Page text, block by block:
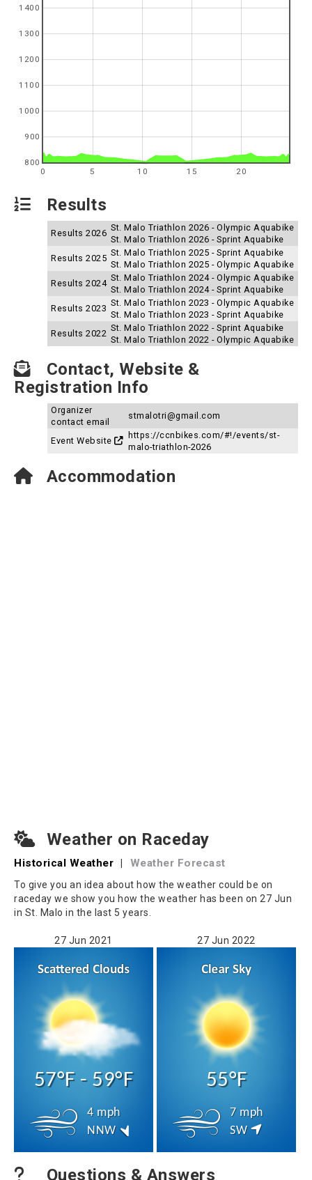
0 5 10 15 20
800
900
1000
1100
1200
1300
1400
Results
Results 2026
St. Malo Triathlon 2026 - Olympic Aquabike
St. Malo Triathlon 2026 - Sprint Aquabike
Results 2025
St. Malo Triathlon 2025 - Sprint Aquabike
St. Malo Triathlon 2025 - Olympic Aquabike
Results 2024
St. Malo Triathlon 2024 - Olympic Aquabike
St. Malo Triathlon 2024 - Sprint Aquabike
Results 2023
St. Malo Triathlon 2023 - Olympic Aquabike
St. Malo Triathlon 2023 - Sprint Aquabike
Results 2022
St. Malo Triathlon 2022 - Sprint Aquabike
St. Malo Triathlon 2022 - Olympic Aquabike
Contact, Website &
Registration Info
Organizer
contact email
stmalotri@gmail.com
Event Website
https://ccnbikes.com/#!/events/st-
malo-triathlon-2026
Accommodation
Weather on Raceday
Historical Weather | Weather Forecast
To give you an idea about how the weather could be on
raceday we show you how the weather has been on 27 Jun
in St. Malo in the last 5 years.
27 Jun 2021
57°F - 59°F
4 mph
NNW
27 Jun 2022
55°F
7 mph
SW
Questions & Answers